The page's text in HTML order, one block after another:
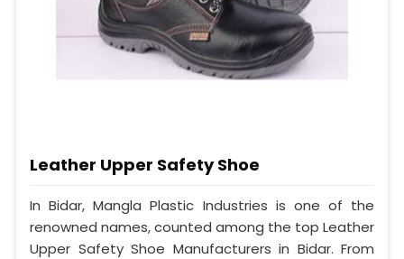
Leather Upper Safety Shoe
In Bidar, Mangla Plastic Industries is one of the
renowned names, counted among the top Leather
Upper Safety Shoe Manufacturers in Bidar. From